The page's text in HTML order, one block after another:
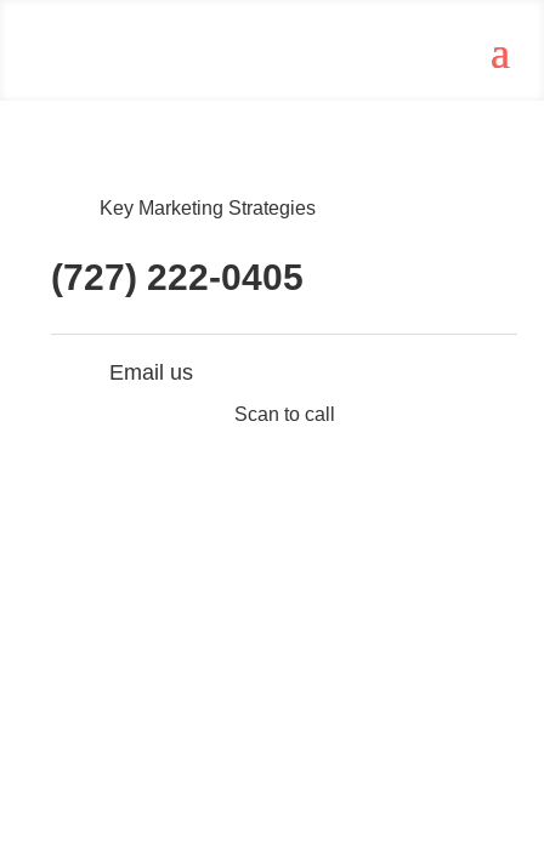
Key Marketing Strategies
(727) 222-0405
Email us
Scan to call